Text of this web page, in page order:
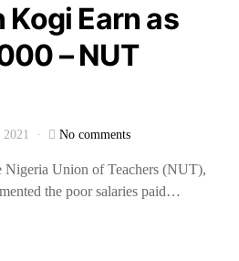
Kogi Earn as
– NUT
2021 No comments
Union of Teachers (NUT),
the poor salaries paid…